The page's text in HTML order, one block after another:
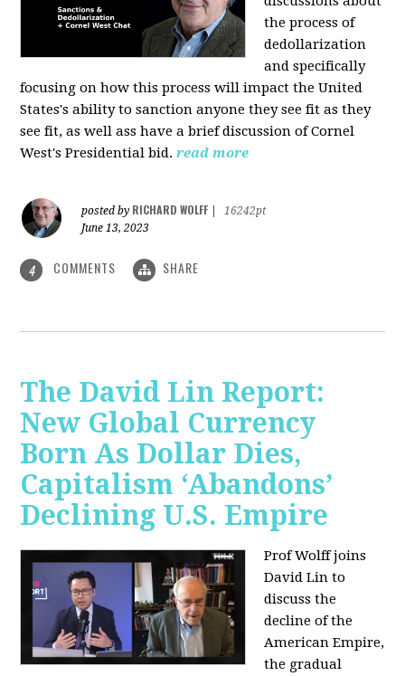
the process of
dedollarization
and specifically
focusing on how this process will impact the United
States's ability to sanction anyone they see fit as they
see fit, as well ass have a brief discussion of Cornel
West's Presidential bid. read more
posted by RICHARD WOLFF
16242pt
June 13, 2023
4 COMMENTS SHARE
The David Lin Report:
New Global Currency
Born As Dollar Dies,
Capitalism ‘Abandons’
Declining U.S. Empire
Prof Wolff joins
David Lin to
discuss the
decline of the
American Empire,
the gradual